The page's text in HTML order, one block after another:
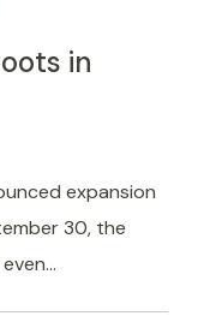
in
expansion
30, the